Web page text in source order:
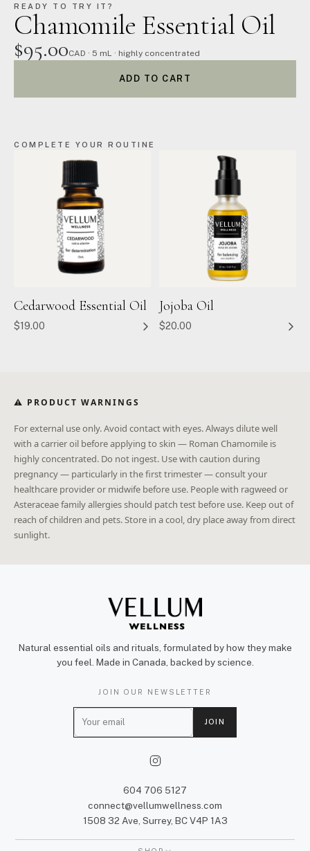
READY TO TRY IT?
Chamomile Essential Oil
$95.00CAD · 5 mL · highly concentrated
ADD TO CART
COMPLETE YOUR ROUTINE
Cedarwood Essential Oil
$19.00
Jojoba Oil
$20.00
⚠ PRODUCT WARNINGS
For external use only. Avoid contact with eyes. Always dilute well
with a carrier oil before applying to skin — Roman Chamomile is
highly concentrated. Do not ingest. Use with caution during
pregnancy — particularly in the first trimester — consult your
healthcare provider or midwife before use. People with ragweed or
Asteraceae family allergies should patch test before use. Keep out of
reach of children and pets. Store in a cool, dry place away from direct
sunlight.
Natural essential oils and rituals, formulated by how they make
you feel. Made in Canada, backed by science.
JOIN OUR NEWSLETTER
m
JOIN
604 706 5127
connect@vellumwellness.com
1508 32 Ave, Surrey, BC V4P 1A3